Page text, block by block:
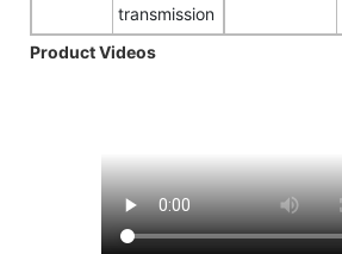
transmission
Product Videos